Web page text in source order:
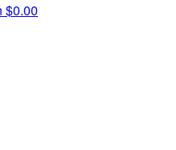
$0.00